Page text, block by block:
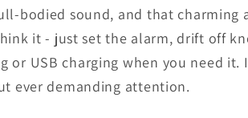
bodied sound, and that charming
it - just set the alarm, drift off
or USB charging when you need
ever demanding attention.